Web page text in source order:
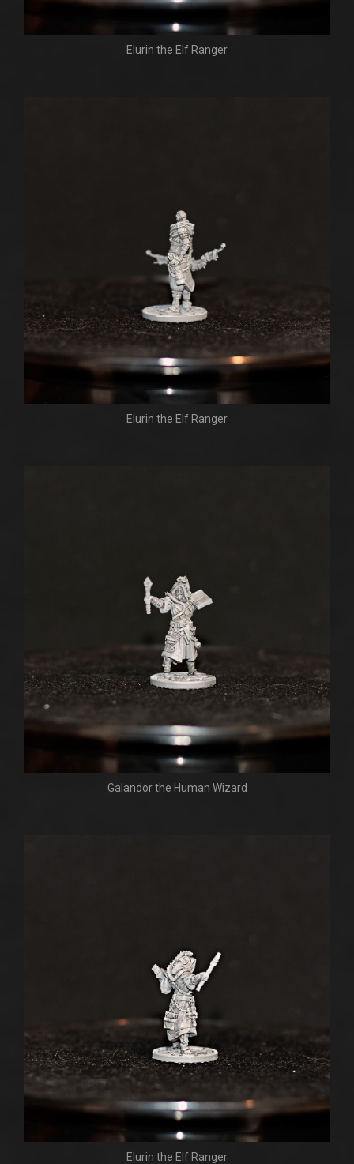
Elurin the Elf Ranger
Elurin the Elf Ranger
Galandor the Human Wizard
Elurin the Elf Ranger